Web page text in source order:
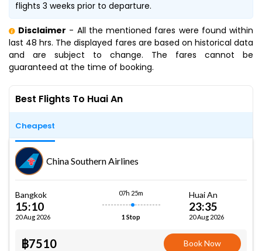
flights 3 weeks prior to departure.
Disclaimer - All the mentioned fares were found within
last 48 hrs. The displayed fares are based on historical data
and are subject to change. The fares cannot be
guaranteed at the time of booking.
Best Flights To Huai An
Cheapest
China Southern Airlines
Bangkok
15:10
20 Aug 2026
07h 25m
1 Stop
Huai An
23:35
20 Aug 2026
฿7510 Book Now